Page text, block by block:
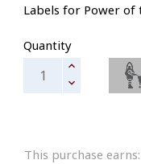
Labels for Power of
Quantity
This purchase earns: